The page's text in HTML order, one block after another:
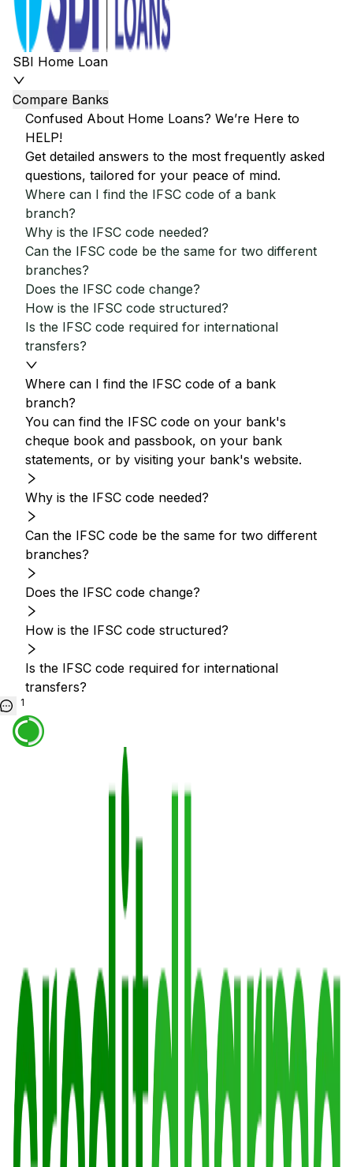
SBI Home Loan
Compare Banks
Confused About Home Loans? We’re Here to
HELP!
Get detailed answers to the most frequently asked
questions, tailored for your peace of mind.
Where can I find the IFSC code of a bank
branch?
Why is the IFSC code needed?
Can the IFSC code be the same for two different
branches?
Does the IFSC code change?
How is the IFSC code structured?
Is the IFSC code required for international
transfers?
Where can I find the IFSC code of a bank
branch?
You can find the IFSC code on your bank's
cheque book and passbook, on your bank
statements, or by visiting your bank's website.
Why is the IFSC code needed?
Can the IFSC code be the same for two different
branches?
Does the IFSC code change?
How is the IFSC code structured?
Is the IFSC code required for international
transfers?
1